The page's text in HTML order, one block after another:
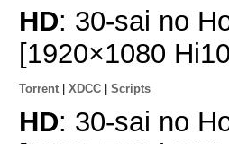
HD: 30-sai no
[1920×1080
Torrent | XDCC | Scripts
HD: 30-sai no